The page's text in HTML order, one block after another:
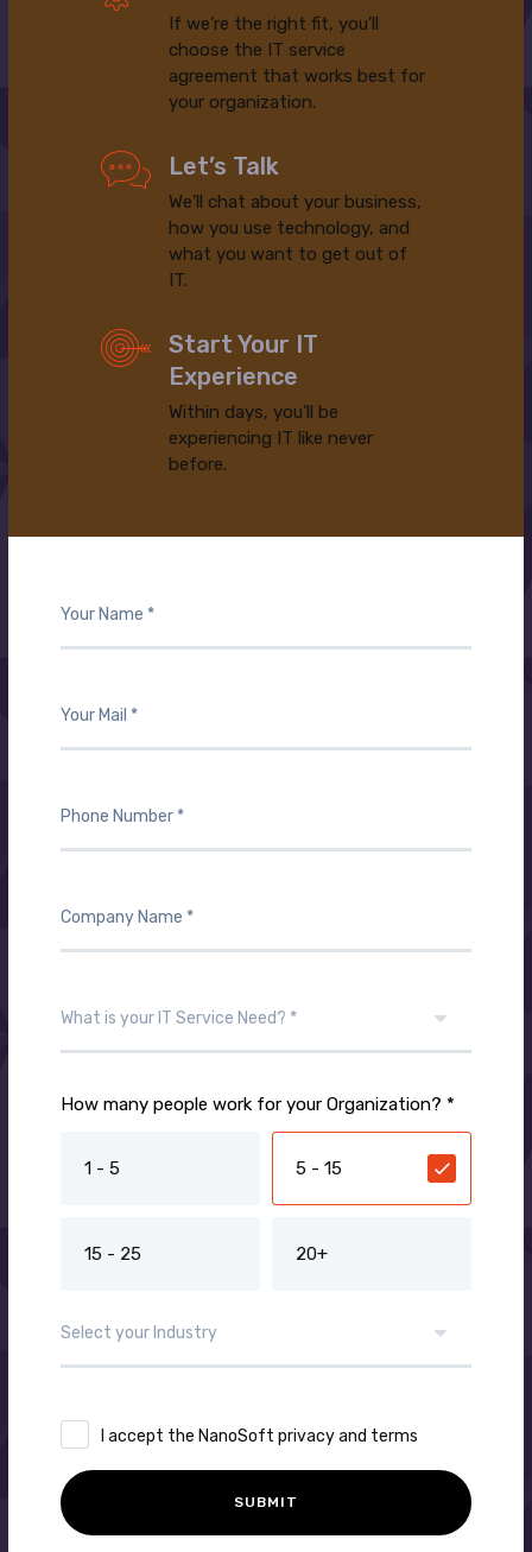
If we’re the right fit, you’ll
choose the IT service
agreement that works best for
your organization.
Let’s Talk
We’ll chat about your business,
how you use technology, and
what you want to get out of
IT.
Start Your IT
Experience
Within days, you’ll be
experiencing IT like never
before.
How many people work for your Organization? *
1 - 5 5 - 15
15 - 25 20+
I accept the NanoSoft privacy and terms